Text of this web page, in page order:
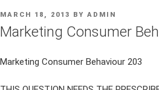
POSTED
ON
MARCH 18, 2013 BY ADMIN
Marketing Consumer
Marketing Consumer Behaviour 203